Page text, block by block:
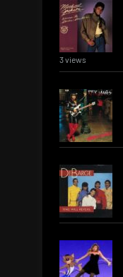
3 views